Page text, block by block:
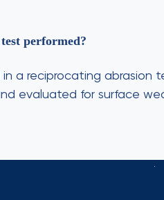
performed?
in a reciprocating
evaluated for surface